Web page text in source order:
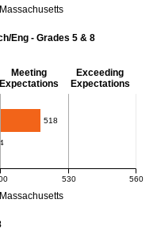
Massachusetts
Eng - Grades 5 & 8
Meeting
Expectations
Exceeding
Expectations
5 & 8
518
530 560
Massachusetts
and Tech/Eng - Grades 5